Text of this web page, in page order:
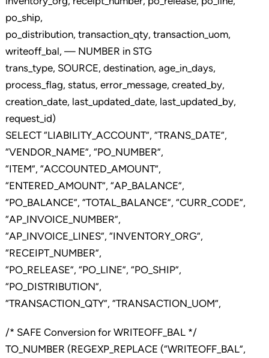
po_ship,
po_distribution, transaction_qty, transaction_uom,
writeoff_bal, — NUMBER in STG
trans_type, SOURCE, destination, age_in_days,
process_flag, status, error_message, created_by,
creation_date, last_updated_date, last_updated_by,
request_id)
SELECT “LIABILITY_ACCOUNT”, “TRANS_DATE”,
“VENDOR_NAME”, “PO_NUMBER”,
“ITEM”, “ACCOUNTED_AMOUNT”,
“ENTERED_AMOUNT”, “AP_BALANCE”,
“PO_BALANCE”, “TOTAL_BALANCE”, “CURR_CODE”,
“AP_INVOICE_NUMBER”,
“AP_INVOICE_LINES”, “INVENTORY_ORG”,
“RECEIPT_NUMBER”,
“PO_RELEASE”, “PO_LINE”, “PO_SHIP”,
“PO_DISTRIBUTION”,
“TRANSACTION_QTY”, “TRANSACTION_UOM”,
/* SAFE Conversion for WRITEOFF_BAL */
TO_NUMBER (REGEXP_REPLACE (“WRITEOFF_BAL”,